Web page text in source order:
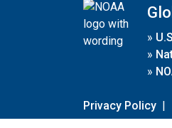
»
»
»
Privacy Policy |